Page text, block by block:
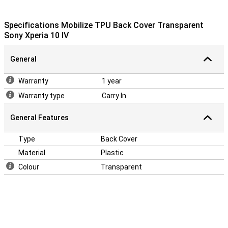
Specifications Mobilize TPU Back Cover Transparent
Sony Xperia 10 IV
General
Warranty
1 year
Warranty type
Carry In
General Features
Type
Back Cover
Material
Plastic
Colour
Transparent